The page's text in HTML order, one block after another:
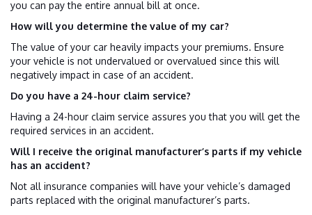
you can pay the entire annual bill at once.
How will you determine the value of my car?
The value of your car heavily impacts your premiums. Ensure
your vehicle is not undervalued or overvalued since this will
negatively impact in case of an accident.
Do you have a 24-hour claim service?
Having a 24-hour claim service assures you that you will get the
required services in an accident.
Will I receive the original manufacturer’s parts if my vehicle
has an accident?
Not all insurance companies will have your vehicle’s damaged
parts replaced with the original manufacturer’s parts.